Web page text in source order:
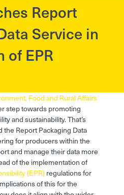
Report
Service in
EPR
Food and Rural Affairs
step towards promoting
and sustainability. That’s
Report Packaging Data
for producers within the
and manage their data more
of the implementation of
(EPR)regulations for
of this for the